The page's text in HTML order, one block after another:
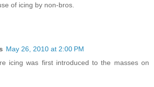
of icing by non-bros.
May 26, 2010 at 2:00 PM
icing was first introduced to the masses on